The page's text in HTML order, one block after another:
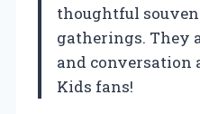
thoughtful
gatherings. They
and conversation
Kids fans!